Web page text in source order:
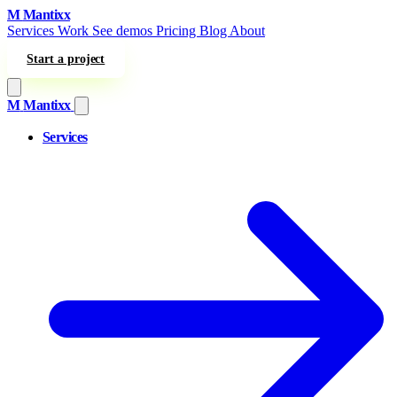
Skip to content
MMantixx
Services Work See demos Pricing Blog About
Start a project
M Mantixx
Services